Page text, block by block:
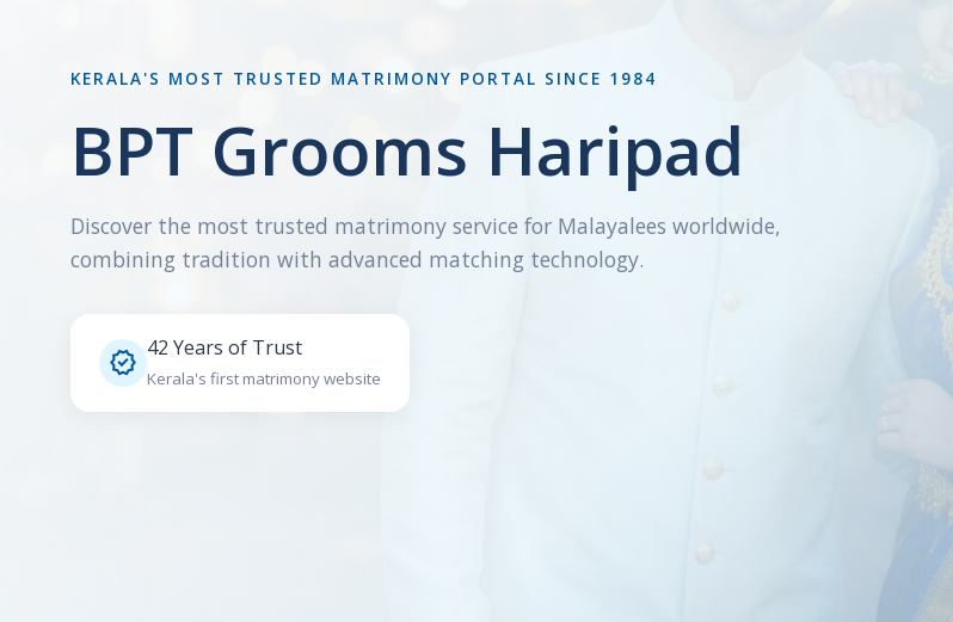
KERALA'S MOST TRUSTED MATRIMONY PORTAL SINCE 1984
BPT Grooms Haripad
Discover the most trusted matrimony service for Malayalees worldwide,
combining tradition with advanced matching technology.
 42 Years of Trust
Kerala's first matrimony website